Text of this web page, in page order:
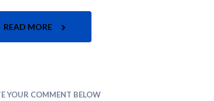
READ MORE
YOUR COMMENT BELOW